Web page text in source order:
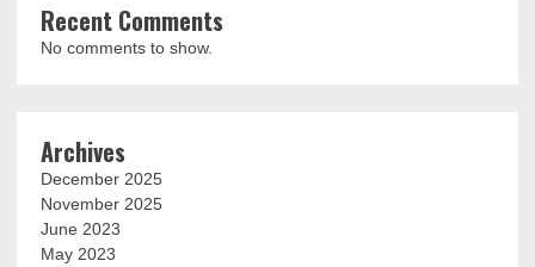
Recent Comments
No comments to show.
Archives
December 2025
November 2025
June 2023
May 2023